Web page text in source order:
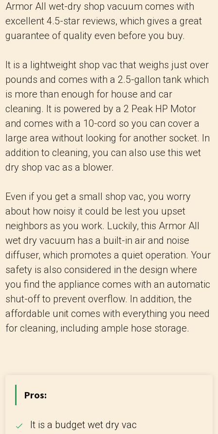
Armor All wet-dry shop vacuum comes with
excellent 4.5-star reviews, which gives a great
guarantee of quality even before you buy.
It is a lightweight shop vac that weighs just over
pounds and comes with a 2.5-gallon tank which
is more than enough for house and car
cleaning. It is powered by a 2 Peak HP Motor
and comes with a 10-cord so you can cover a
large area without looking for another socket. In
addition to cleaning, you can also use this wet
dry shop vac as a blower.
Even if you get a small shop vac, you worry
about how noisy it could be lest you upset
neighbors as you work. Luckily, this Armor All
wet dry vacuum has a built-in air and noise
diffuser, which promotes a quiet operation. Your
safety is also considered in the design where
you find the appliance comes with an automatic
shut-off to prevent overflow. In addition, the
affordable unit comes with everything you need
for cleaning, including ample hose storage.
Pros:
It is a budget wet dry vac